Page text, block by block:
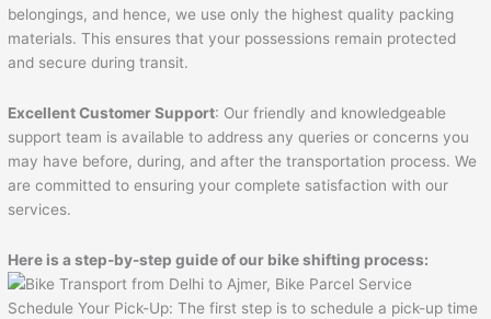
belongings, and hence, we use only the highest quality packing
materials. This ensures that your possessions remain protected
and secure during transit.
Excellent Customer Support: Our friendly and knowledgeable
support team is available to address any queries or concerns you
may have before, during, and after the transportation process. We
are committed to ensuring your complete satisfaction with our
services.
Here is a step-by-step guide of our bike shifting process:
Schedule Your Pick-Up: The first step is to schedule a pick-up time